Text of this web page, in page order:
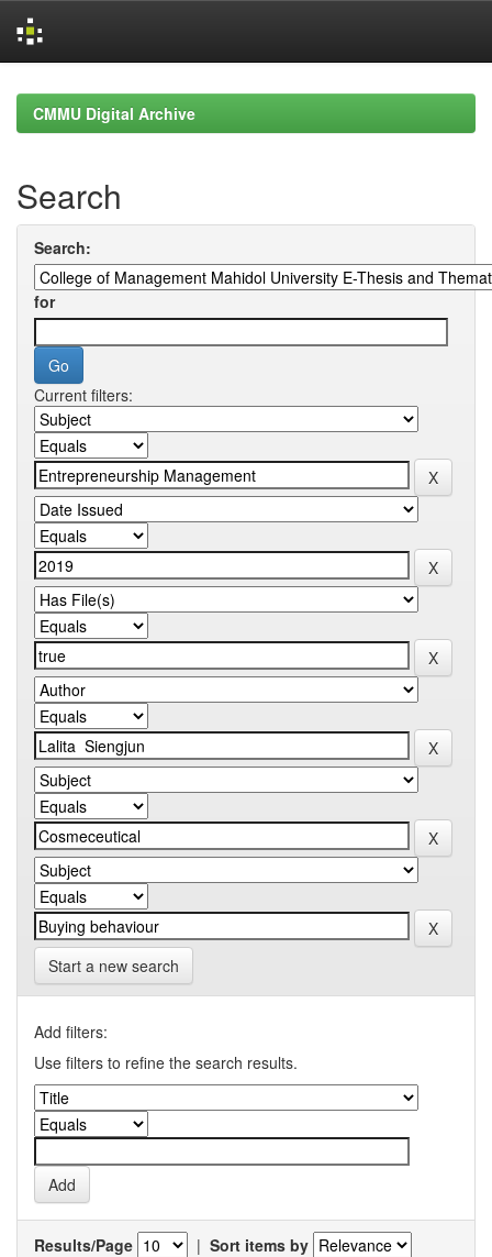
navigationCMMU Digital Archive
Search
Search:
for
Current filters:
Start a new search
Add filters:
Use filters to refine the search results.
Results/Page | Sort items by